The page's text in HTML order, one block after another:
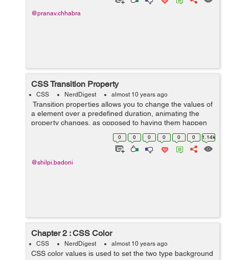
@pranav.chhabra
CSS Transition Property
CSS NerdDigest almost 10 years ago
Transition properties allows you to change the values of
a element over a predefined duration, animating the
property changes, as opposed to having them happen
instantly. Over a given duration, CSS3 transition
0 0 0 0 0 0 1.14k
@shilpi.badoni
Chapter 2 : CSS Color
CSS NerdDigest almost 10 years ago
CSS color values is used to set the two type background